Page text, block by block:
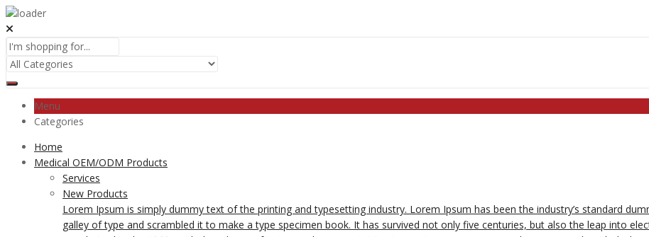
Menu
Categories
Home
Medical OEM/ODM Products
Services
New Products
Lorem Ipsum is simply dummy text of the printing and typesetting industry. Lorem Ipsum has been the industry’s standard
galley of type and scrambled it to make a type specimen book. It has survived not only five centuries, but also the leap into